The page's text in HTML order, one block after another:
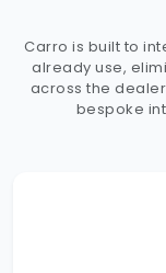
Carro is built to
already use,
across the
bespoke